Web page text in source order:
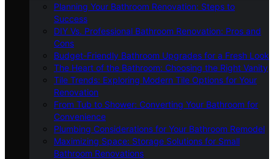
Planning Your Bathroom Renovation: Steps to
Success
DIY Vs. Professional Bathroom Renovation: Pros and
Cons
Budget-Friendly Bathroom Upgrades for a Fresh Look
The Heart of the Bathroom: Choosing the Right Vanity
Tile Trends: Exploring Modern Tile Options for Your
Renovation
From Tub to Shower: Converting Your Bathroom for
Convenience
Plumbing Considerations for Your Bathroom Remodel
Maximizing Space: Storage Solutions for Small
Bathroom Renovations